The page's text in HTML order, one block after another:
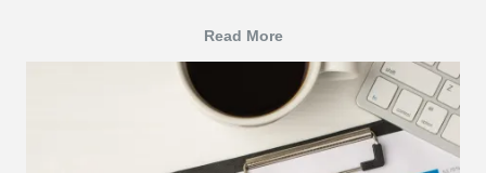
Read More